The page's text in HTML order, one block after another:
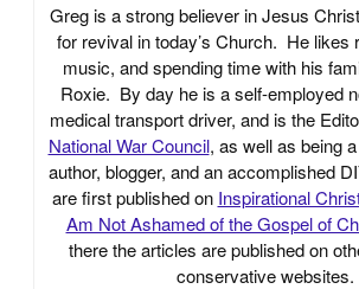
Greg is a strong believer in Jesus
for revival in today’s Church. He likes
music, and spending time with his
Roxie. By day he is a self-employed
medical transport driver, and is the
National War Council, as well as being
author, blogger, and an accomplished
are first published on Inspirational
Am Not Ashamed of the Gospel of
there the articles are published on
conservative websites.